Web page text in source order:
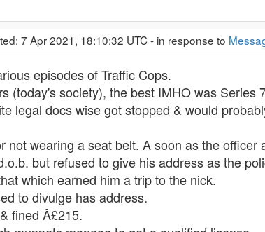
7 Apr 2021, 18:10:32 UTC - in response to
episodes of Traffic Cops.
(today's society), the best IMHO was Series
legal docs wise got stopped & would
not wearing a seat belt. A soon as the
but refused to give his address as the
which earned him a trip to the nick.
to divulge has address.
fined Â£215.